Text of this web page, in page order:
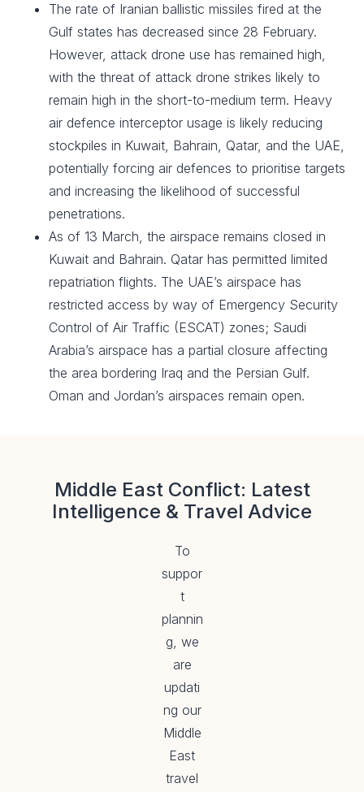
The rate of Iranian ballistic missiles fired at the
Gulf states has decreased since 28 February.
However, attack drone use has remained high,
with the threat of attack drone strikes likely to
remain high in the short-to-medium term. Heavy
air defence interceptor usage is likely reducing
stockpiles in Kuwait, Bahrain, Qatar, and the UAE,
potentially forcing air defences to prioritise targets
and increasing the likelihood of successful
penetrations.
As of 13 March, the airspace remains closed in
Kuwait and Bahrain. Qatar has permitted limited
repatriation flights. The UAE’s airspace has
restricted access by way of Emergency Security
Control of Air Traffic (ESCAT) zones; Saudi
Arabia’s airspace has a partial closure affecting
the area bordering Iraq and the Persian Gulf.
Oman and Jordan’s airspaces remain open.
Middle East Conflict: Latest
Intelligence & Travel Advice
To
suppor
t
plannin
g, we
are
updati
ng our
Middle
East
travel